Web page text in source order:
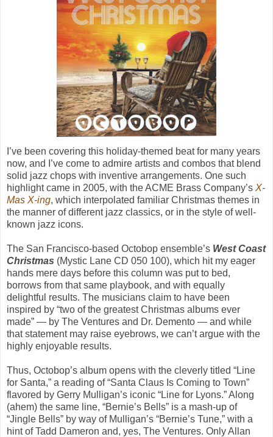
I’ve been covering this holiday-themed beat for many years
now, and I’ve come to admire artists and combos that blend
solid jazz chops with inventive arrangements. One such
highlight came in 2005, with the ACME Brass Company’s X-
Mas X-ing, which interpolated familiar Christmas themes in
the manner of different jazz classics, or in the style of well-
known jazz icons.
The San Francisco-based Octobop ensemble’s West Coast
Christmas (Mystic Lane CD 050 100), which hit my eager
hands mere days before this column was put to bed,
borrows from that same playbook, and with equally
delightful results. The musicians claim to have been
inspired by “two of the greatest Christmas albums ever
made” — by The Ventures and Dr. Demento — and while
that statement may raise eyebrows, we can’t argue with the
highly enjoyable results.
Thus, Octobop’s album opens with the cleverly titled “Line
for Santa,” a reading of “Santa Claus Is Coming to Town”
flavored by Gerry Mulligan’s iconic “Line for Lyons.” Along
(ahem) the same line, “Bernie’s Bells” is a mash-up of
“Jingle Bells” by way of Mulligan’s “Bernie’s Tune,” with a
hint of Tadd Dameron and, yes, The Ventures. Only Allan